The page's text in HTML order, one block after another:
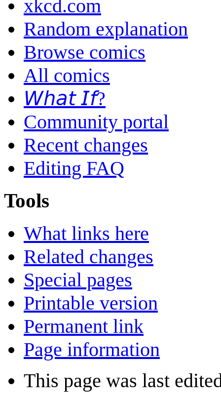
xkcd.com
Random explanation
Browse comics
All comics
𝘞𝘩𝘢𝘵 𝘐𝘧?
Community portal
Recent changes
Editing FAQ
Tools
What links here
Related changes
Special pages
Printable version
Permanent link
Page information
This page was last